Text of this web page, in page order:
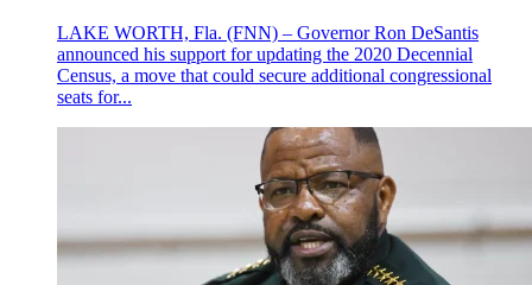
LAKE WORTH, Fla. (FNN) – Governor Ron DeSantis
announced his support for updating the 2020 Decennial
Census, a move that could secure additional congressional
seats for...